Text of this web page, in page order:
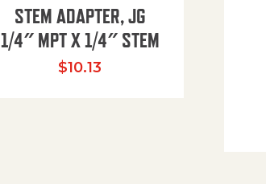
STEM ADAPTER, JG
1/4″ MPT X 1/4″ STEM
$10.13